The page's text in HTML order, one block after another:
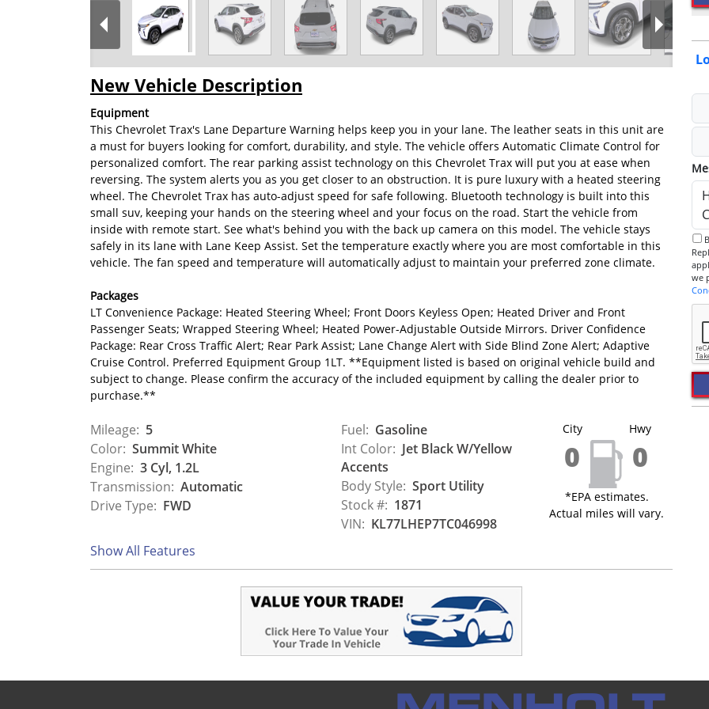
New Vehicle Description
Equipment
This Chevrolet Trax's Lane Departure Warning helps keep you in your lane. The leather seats in this unit are
a must for buyers looking for comfort, durability, and style. The vehicle offers Automatic Climate Control for
personalized comfort. The rear parking assist technology on this Chevrolet Trax will put you at ease when
reversing. The system alerts you as you get closer to an obstruction. It is pure luxury with a heated steering
wheel. The Chevrolet Trax has auto-adjust speed for safe following. Bluetooth technology is built into this
small suv, keeping your hands on the steering wheel and your focus on the road. Start the vehicle from
inside with remote start. See what's behind you with the back up camera on this model. The vehicle stays
safely in its lane with Lane Keep Assist. Set the temperature exactly where you are most comfortable in this
vehicle. The fan speed and temperature will automatically adjust to maintain your preferred zone climate.
Packages
LT Convenience Package: Heated Steering Wheel; Front Doors Keyless Open; Heated Driver and Front
Passenger Seats; Wrapped Steering Wheel; Heated Power-Adjustable Outside Mirrors. Driver Confidence
Package: Rear Cross Traffic Alert; Rear Park Assist; Lane Change Alert with Side Blind Zone Alert; Adaptive
Cruise Control. Preferred Equipment Group 1LT. **Equipment listed is based on original vehicle build and
subject to change. Please confirm the accuracy of the included equipment by calling the dealer prior to
purchase.**
Mileage: 5
Color: Summit White
Engine: 3 Cyl, 1.2L
Transmission: Automatic
Drive Type: FWD
Fuel: Gasoline
Int Color: Jet Black W/Yellow
Accents
Body Style: Sport Utility
Stock #: 1871
VIN: KL77LHEP7TC046998
City
0
Hwy
0
*EPA estimates.
Actual miles will vary.
Show All Features
Reply